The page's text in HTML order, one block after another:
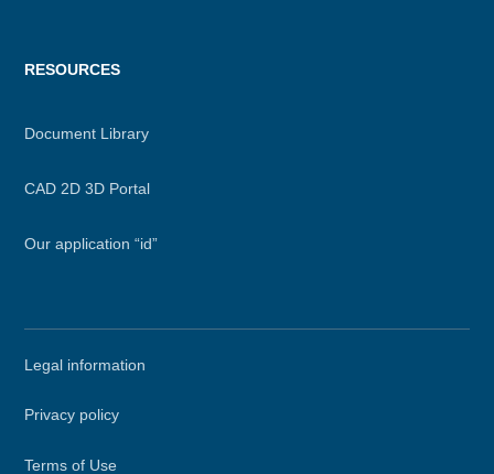
RESOURCES
Document Library
CAD 2D 3D Portal
Our application “id”
Legal information
Privacy policy
Terms of Use